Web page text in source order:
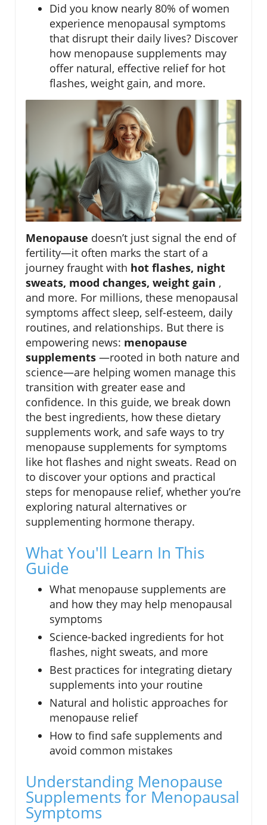
Did you know nearly 80% of women
experience menopausal symptoms
that disrupt their daily lives? Discover
how menopause supplements may
offer natural, effective relief for hot
flashes, weight gain, and more.
Menopause doesn’t just signal the end of
fertility—it often marks the start of a
journey fraught with hot flashes, night
sweats, mood changes, weight gain ,
and more. For millions, these menopausal
symptoms affect sleep, self-esteem, daily
routines, and relationships. But there is
empowering news: menopause
supplements —rooted in both nature and
science—are helping women manage this
transition with greater ease and
confidence. In this guide, we break down
the best ingredients, how these dietary
supplements work, and safe ways to try
menopause supplements for symptoms
like hot flashes and night sweats. Read on
to discover your options and practical
steps for menopause relief, whether you’re
exploring natural alternatives or
supplementing hormone therapy.
What You'll Learn In This
Guide
What menopause supplements are
and how they may help menopausal
symptoms
Science-backed ingredients for hot
flashes, night sweats, and more
Best practices for integrating dietary
supplements into your routine
Natural and holistic approaches for
menopause relief
How to find safe supplements and
avoid common mistakes
Understanding Menopause
Supplements for Menopausal
Symptoms